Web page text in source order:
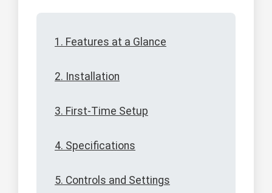
1. Features at a Glance
2. Installation
3. First-Time Setup
4. Specifications
5. Controls and Settings